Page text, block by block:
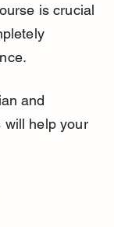
is crucial
and
will help your